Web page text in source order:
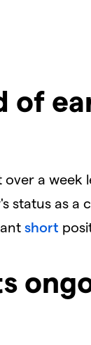
of
over a week
status as a
short